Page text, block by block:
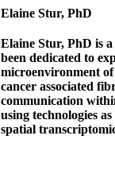
Elaine Stur, PhD
Elaine Stur, PhD is
been dedicated to
microenvironment
cancer associated
communication
using technologies
spatial